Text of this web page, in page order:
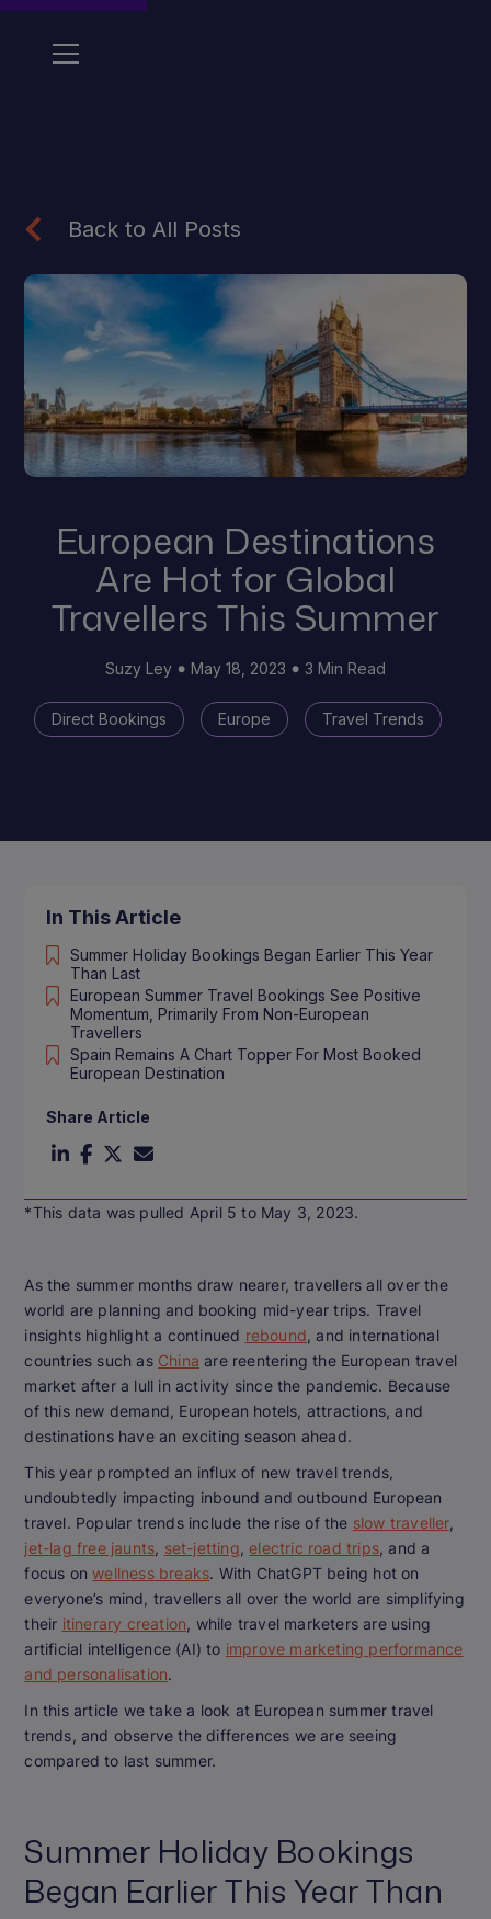
Back to All Posts
European Destinations
Are Hot for Global
Travellers This Summer
Suzy Ley May 18, 2023 3 Min Read
Direct Bookings Europe Travel Trends
*This data was pulled April 5 to May 3, 2023.
As the summer months draw nearer, travellers all over the
world are planning and booking mid-year trips. Travel
insights highlight a continued rebound, and international
countries such as China are reentering the European travel
market after a lull in activity since the pandemic. Because
of this new demand, European hotels, attractions, and
destinations have an exciting season ahead.
This year prompted an influx of new travel trends,
undoubtedly impacting inbound and outbound European
travel. Popular trends include the rise of the slow traveller,
jet-lag free jaunts, set-jetting,electric road trips, and a
focus onwellness breaks. With ChatGPT being hot on
everyone’s mind, travellers all over the world are simplifying
their itinerary creation, while travel marketers are using
artificial intelligence (AI) to improve marketing performance
and personalisation.
In this article we take a look at European summer travel
trends, and observe the differences we are seeing
compared to last summer.
Summer Holiday Bookings
Began Earlier This Year Than
In This Article
Summer Holiday Bookings Began Earlier This Year
Than Last
European Summer Travel Bookings See Positive
Momentum, Primarily From Non-European
Travellers
Spain Remains A Chart Topper For Most Booked
European Destination
Share Article